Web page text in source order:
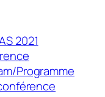
2021
Programme